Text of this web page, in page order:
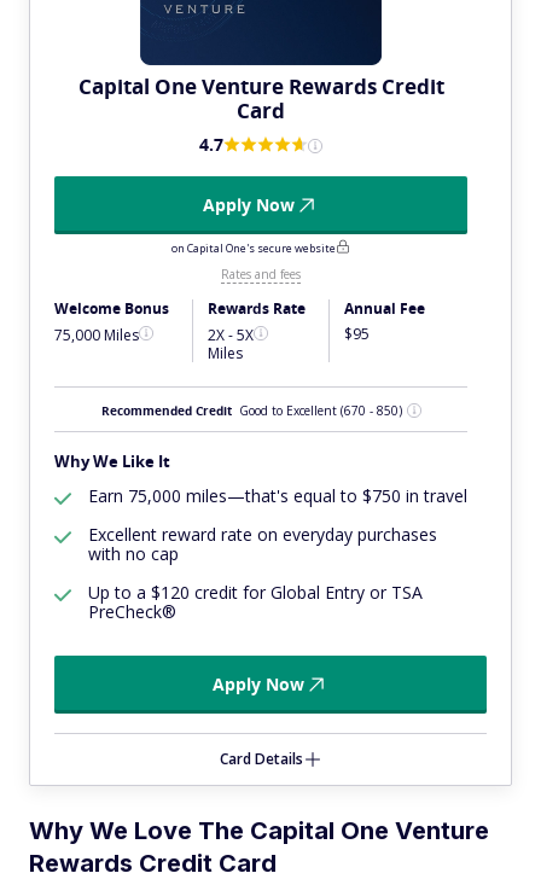
Capital One Venture Rewards Credit
Card
4.7
Apply Now
on Capital One's secure website
Rates and fees
Welcome Bonus
75,000 Miles
Rewards Rate
2X - 5X
Miles
Annual Fee
$95
Recommended Credit Good to Excellent (670 - 850)
Why We Like It
Earn 75,000 miles—that's equal to $750 in travel
Excellent reward rate on everyday purchases
with no cap
Up to a $120 credit for Global Entry or TSA
PreCheck®
Apply Now
Card Details
Why We Love The Capital One Venture
Rewards Credit Card